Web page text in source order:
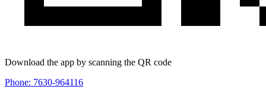
Download the app by scanning the QR code
Phone: 7630-964116